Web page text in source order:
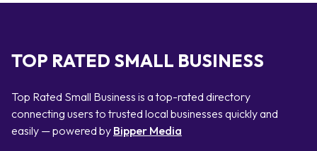
TOP RATED SMALL BUSINESS
Top Rated Small Business is a top-rated directory
connecting users to trusted local businesses quickly and
easily — powered by Bipper Media